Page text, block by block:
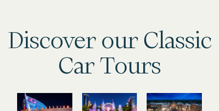
Discover our Classic
Car Tours